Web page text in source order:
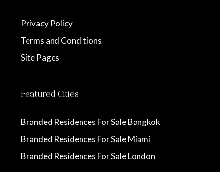
Privacy Policy
Terms and Conditions
Site Pages
Featured Cities
Branded Residences For Sale Bangkok
Branded Residences For Sale Miami
Branded Residences For Sale London